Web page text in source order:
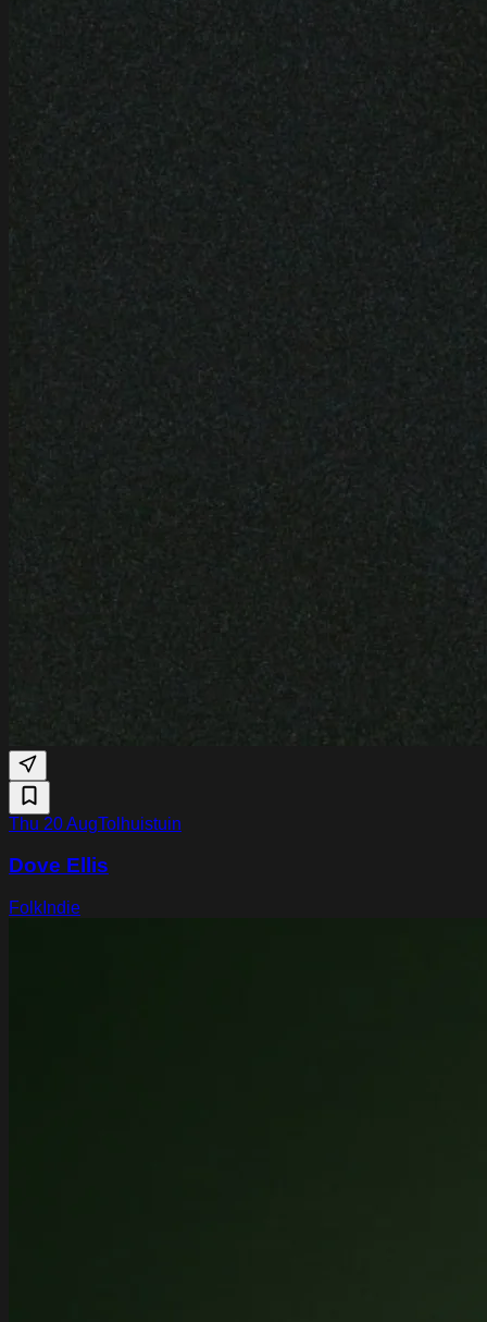
Thu 20 AugTolhuistuin
Dove Ellis
Folk Indie